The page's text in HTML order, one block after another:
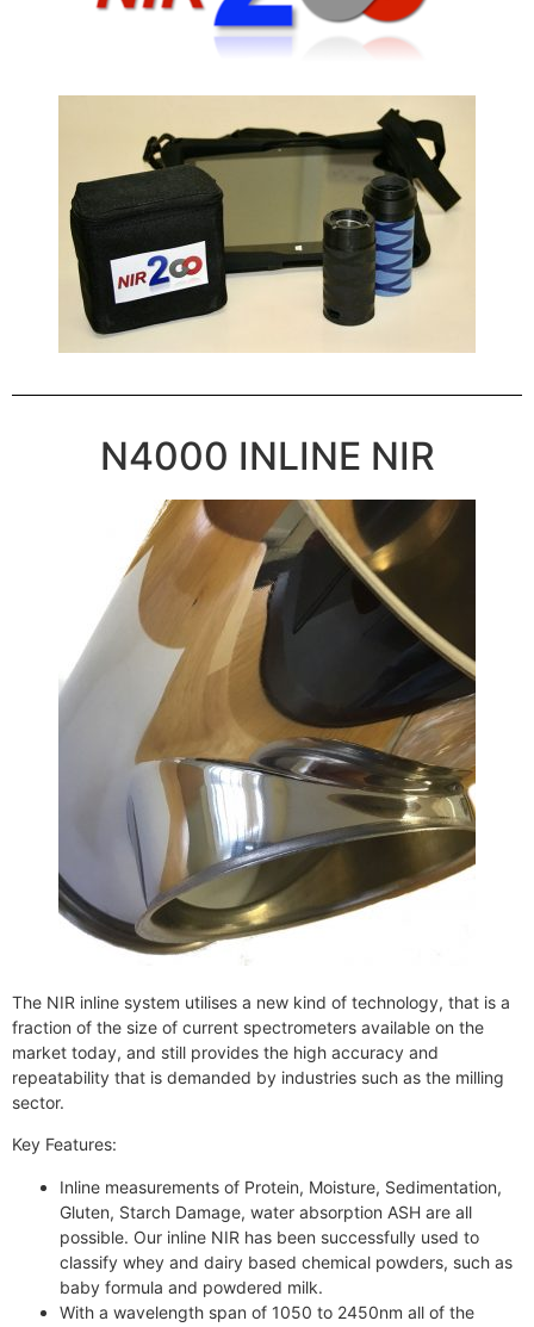
N4000 INLINE NIR
The NIR inline system utilises a new kind of technology, that is a
fraction of the size of current spectrometers available on the
market today, and still provides the high accuracy and
repeatability that is demanded by industries such as the milling
sector.
Key Features:
Inline measurements of Protein, Moisture, Sedimentation,
Gluten, Starch Damage, water absorption ASH are all
possible. Our inline NIR has been successfully used to
classify whey and dairy based chemical powders, such as
baby formula and powdered milk.
With a wavelength span of 1050 to 2450nm all of the